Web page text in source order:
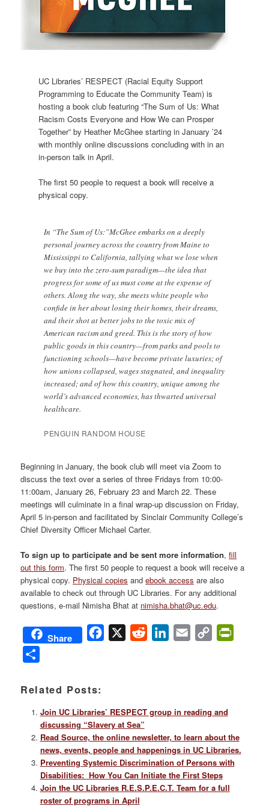
UC Libraries’ RESPECT (Racial Equity Support
Programming to Educate the Community Team) is
hosting a book club featuring “The Sum of Us: What
Racism Costs Everyone and How We can Prosper
Together” by Heather McGhee starting in January ’24
with monthly online discussions concluding with in an
in-person talk in April.
The first 50 people to request a book will receive a
physical copy.
In “The Sum of Us:”McGhee embarks on a deeply
personal journey across the country from Maine to
Mississippi to California, tallying what we lose when
we buy into the zero-sum paradigm—the idea that
progress for some of us must come at the expense of
others. Along the way, she meets white people who
confide in her about losing their homes, their dreams,
and their shot at better jobs to the toxic mix of
American racism and greed. This is the story of how
public goods in this country—from parks and pools to
functioning schools—have become private luxuries; of
how unions collapsed, wages stagnated, and inequality
increased; and of how this country, unique among the
world’s advanced economies, has thwarted universal
healthcare.
PENGUIN RANDOM HOUSE
Beginning in January, the book club will meet via Zoom to
discuss the text over a series of three Fridays from 10:00-
11:00am, January 26, February 23 and March 22. These
meetings will culminate in a final wrap-up discussion on Friday,
April 5 in-person and facilitated by Sinclair Community College’s
Chief Diversity Officer Michael Carter.
To sign up to participate and be sent more information,fill
out this form. The first 50 people to request a book will receive a
physical copy. Physical copies andebook access are also
available to check out through UC Libraries. For any additional
questions, e-mail Nimisha Bhat at nimisha.bhat@uc.edu.
Share Facebook
X Reddit LinkedIn
Email
Copy
Related Posts:
Join UC Libraries’ RESPECT group in reading and
discussing “Slavery at Sea”
Read Source, the online newsletter, to learn about the
news, events, people and happenings in UC Libraries.
Preventing Systemic Discrimination of Persons with
Disabilities: How You Can Initiate the First Steps
Join the UC Libraries R.E.S.P.E.C.T. Team for a full
roster of programs in April